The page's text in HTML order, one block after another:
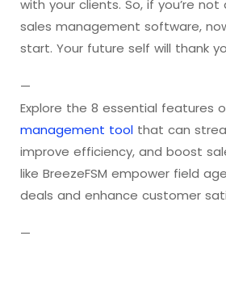
with your clients. So, if you’re
sales management software,
start. Your future self will thank
—
Explore the 8 essential features
management tool that can
improve efficiency, and boost
like BreezeFSM empower field
deals and enhance customer
—